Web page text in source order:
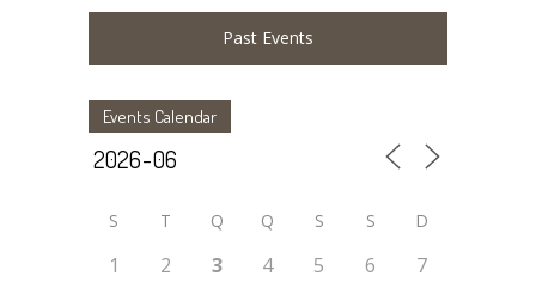
Past Events
Events Calendar
S T Q Q S S D
1 2 3 4 5 6
7